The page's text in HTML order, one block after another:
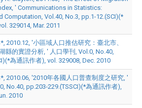
' Communications in Statistics:
Computation, Vol.40, No.3, pp.1-12.(SCI)(*
329014, Mar. 2011
2010.12, '小區域人口推估研究：臺北市、
縣的實證分析, ' 人口學刊, Vol.0, No.40,
為通訊作者), vol. 329008, Dec. 2010
2010.06, '2010年各國人口普查制度之研究, '
No.40, pp.203-229.(TSSCI)(*為通訊作者),
2010